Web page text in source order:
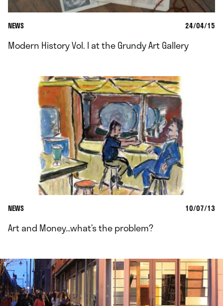
NEWS 24/04/15
Modern History Vol. I at the Grundy Art Gallery
NEWS 10/07/13
Art and Money…what’s the problem?